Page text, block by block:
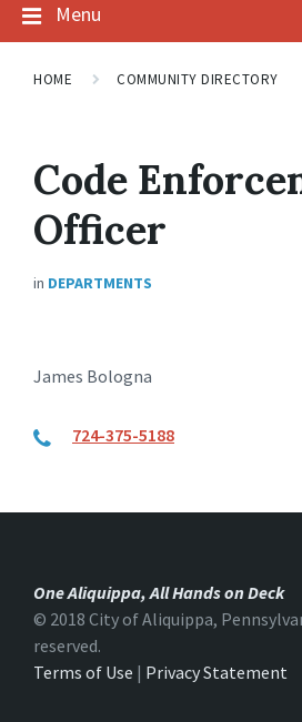
Menu
HOME COMMUNITY DIRECTORY
Code
Officer
in DEPARTMENTS
James Bologna
724-375-5188
One Aliquippa, All Hands on Deck
© 2018 City of Aliquippa,
reserved.
Terms of Use | Privacy Statement